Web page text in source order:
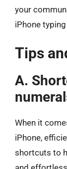
your
iPhone
Tips
A.
When it
iPhone,
shortcuts to